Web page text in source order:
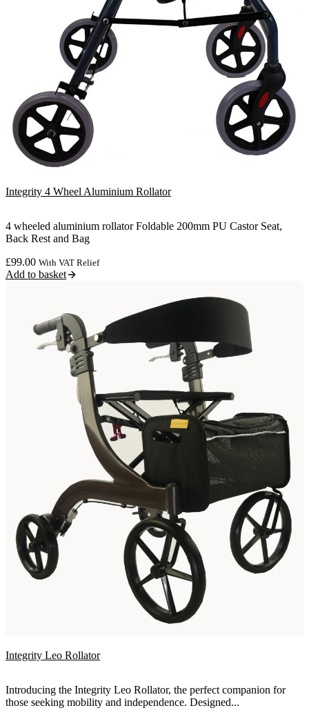
Integrity 4 Wheel Aluminium Rollator
4 wheeled aluminium rollator Foldable 200mm PU Castor Seat,
Back Rest and Bag
£99.00 With VAT Relief
Add to basket
Integrity Leo Rollator
Introducing the Integrity Leo Rollator, the perfect companion for
those seeking mobility and independence. Designed...